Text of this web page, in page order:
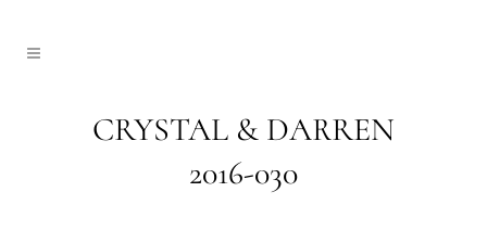
CRYSTAL & DARREN
2016-030